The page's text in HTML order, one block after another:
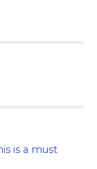
is a must